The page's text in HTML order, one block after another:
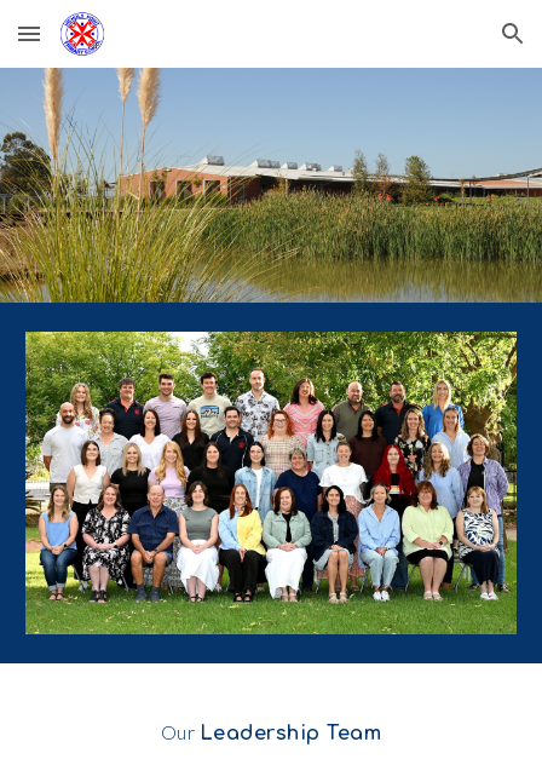
Skip to main content Skip to navigation
Our Leadership Team